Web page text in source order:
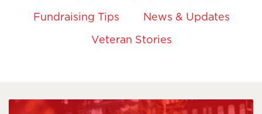
Fundraising Tips News & Updates
Veteran Stories